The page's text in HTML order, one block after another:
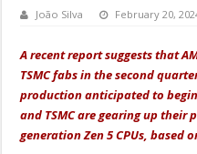
João Silva February 20,
A recent report suggests that
TSMC fabs in the second
production anticipated to
and TSMC are gearing up
generation Zen 5 CPUs, based